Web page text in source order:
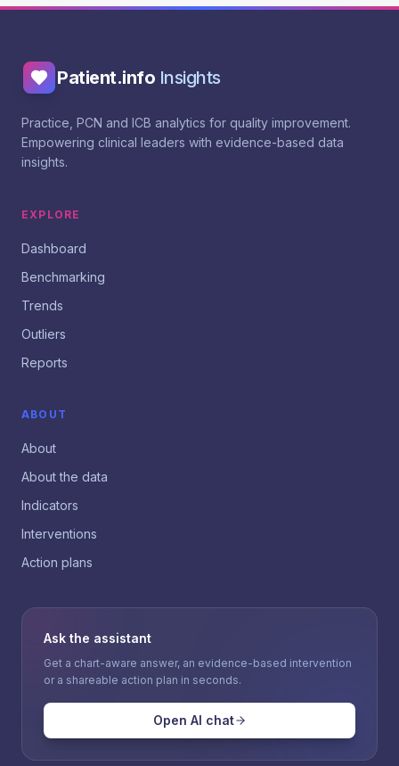
Patient.info Insights
Practice, PCN and ICB analytics for quality improvement.
Empowering clinical leaders with evidence-based data
insights.
EXPLORE
Dashboard
Benchmarking
Trends
Outliers
Reports
ABOUT
About
About the data
Indicators
Interventions
Action plans
Ask the assistant
Get a chart-aware answer, an evidence-based intervention
or a shareable action plan in seconds.
Open AI chat